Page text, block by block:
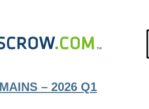
– 2026 Q1